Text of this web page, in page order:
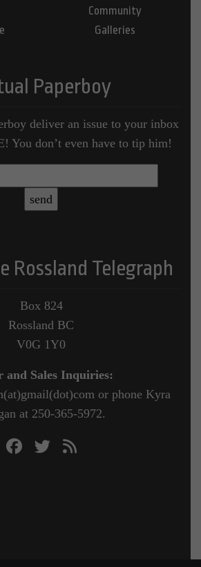
Community
Galleries
Paperboy
deliver an issue to your inbox
You don’t even have to tip him!
Rossland Telegraph
Box 824
Rossland BC
V0G 1Y0
and Sales Inquiries:
or phone Kyra
at 250-365-5972.